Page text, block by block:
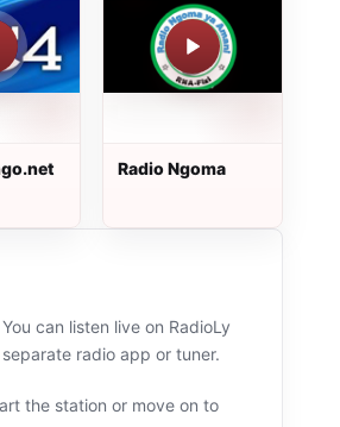
Radio Ngoma
can listen live on RadioLy
radio app or tuner.
the station or move on to